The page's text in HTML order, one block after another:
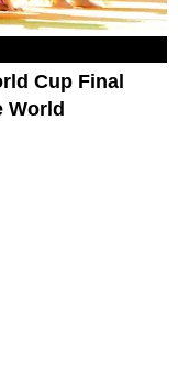
Cup Final
World